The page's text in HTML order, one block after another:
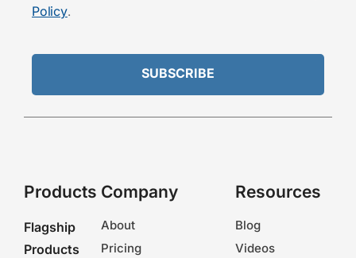
Policy.
Products
Flagship
Products
Company
About
Pricing
Resources
Blog
Videos